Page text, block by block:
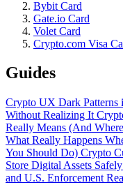
Bybit Card
Gate.io Card
Volet Card
Crypto.com Visa
Guides
Crypto UX Dark Patterns
Without Realizing It
Really Means (And
What Really Happens
You Should Do) Crypto
Store Digital Assets Safely
and U.S. Enforcement